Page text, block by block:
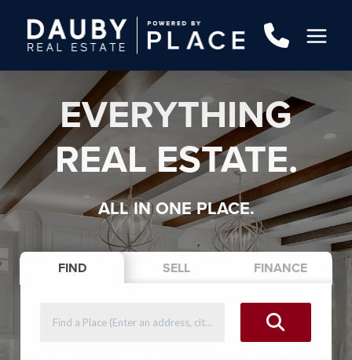
EVERYTHING
REAL ESTATE.
ALL IN ONE PLACE.
FIND SELL FINANCE